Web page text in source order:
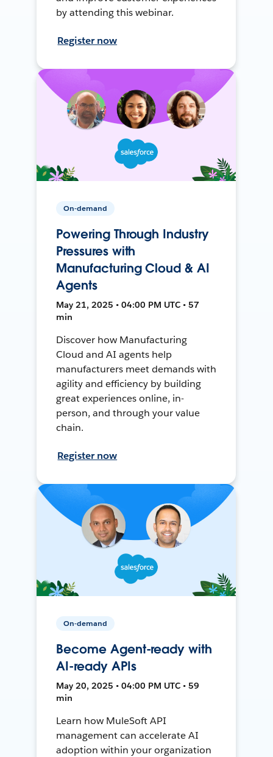
by attending this webinar.
Register now
On-demand
Powering Through Industry
Pressures with
Manufacturing Cloud & AI
Agents
May 21, 2025 • 04:00 PM UTC • 57
min
Discover how Manufacturing
Cloud and AI agents help
manufacturers meet demands with
agility and efficiency by building
great experiences online, in-
person, and through your value
chain.
Register now
On-demand
Become Agent-ready with
AI-ready APIs
May 20, 2025 • 04:00 PM UTC • 59
min
Learn how MuleSoft API
management can accelerate AI
adoption within your organization